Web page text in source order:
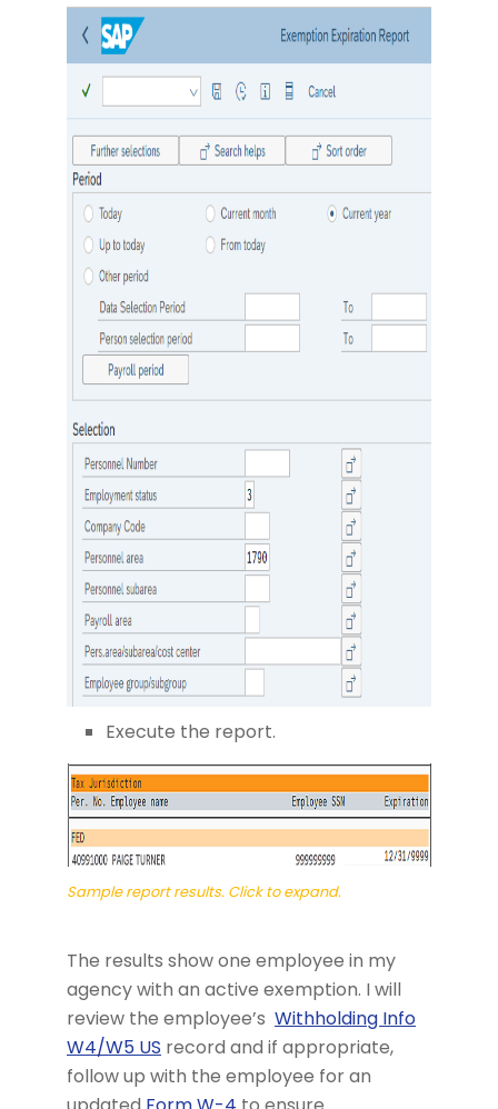
Execute the report.
Sample report results. Click to expand.
The results show one employee in my
agency with an active exemption. I will
review the employee’s Withholding Info
W4/W5 US record and if appropriate,
follow up with the employee for an